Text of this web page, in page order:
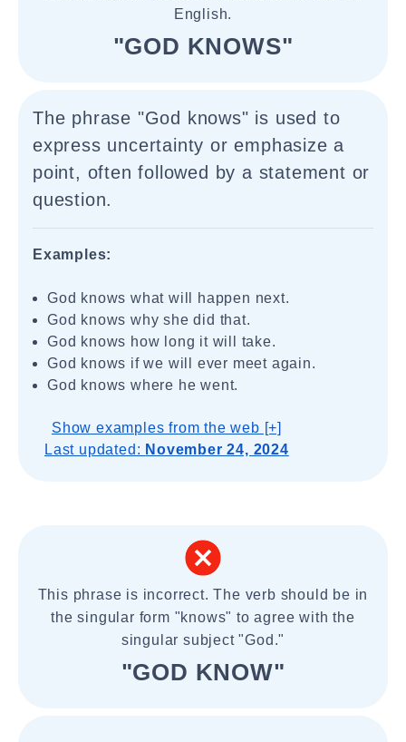
English.
"GOD KNOWS"
The phrase "God knows" is used to
express uncertainty or emphasize a
point, often followed by a statement or
question.
Examples:
God knows what will happen next.
God knows why she did that.
God knows how long it will take.
God knows if we will ever meet again.
God knows where he went.
Show examples from the web [+]
Last updated: November 24, 2024
This phrase is incorrect. The verb should be in
the singular form "knows" to agree with the
singular subject "God."
"GOD KNOW"